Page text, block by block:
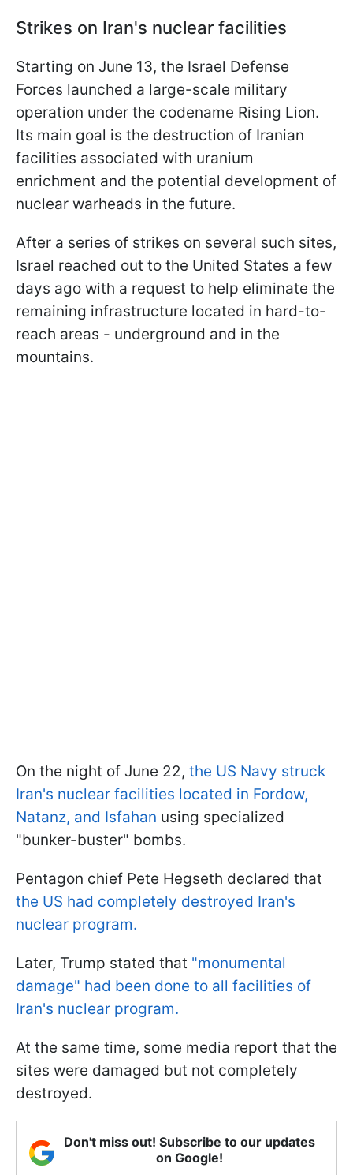
Strikes on Iran's nuclear facilities
Starting on June 13, the Israel Defense
Forces launched a large-scale military
operation under the codename Rising Lion.
Its main goal is the destruction of Iranian
facilities associated with uranium
enrichment and the potential development of
nuclear warheads in the future.
After a series of strikes on several such sites,
Israel reached out to the United States a few
days ago with a request to help eliminate the
remaining infrastructure located in hard-to-
reach areas - underground and in the
mountains.
On the night of June 22, the US Navy struck
Iran's nuclear facilities located in Fordow,
Natanz, and Isfahan using specialized
"bunker-buster" bombs.
Pentagon chief Pete Hegseth declared that
the US had completely destroyed Iran's
nuclear program.
Later, Trump stated that "monumental
damage" had been done to all facilities of
Iran's nuclear program.
At the same time, some media report that the
sites were damaged but not completely
destroyed.
Don't miss out! Subscribe to our updates
on Google!